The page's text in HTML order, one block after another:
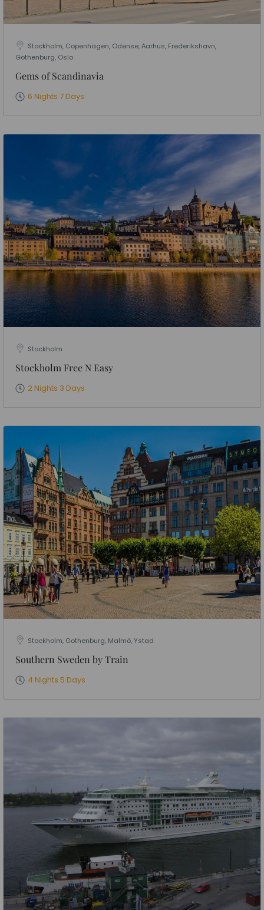
Stockholm, Copenhagen, Odense, Aarhus, Frederikshavn,
Gothenburg, Oslo
Gems of Scandinavia
6 Nights 7 Days
Stockholm
Stockholm Free N Easy
2 Nights 3 Days
Stockholm, Gothenburg, Malmö, Ystad
Southern Sweden by Train
4 Nights 5 Days